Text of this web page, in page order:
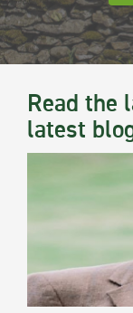
Read the
latest